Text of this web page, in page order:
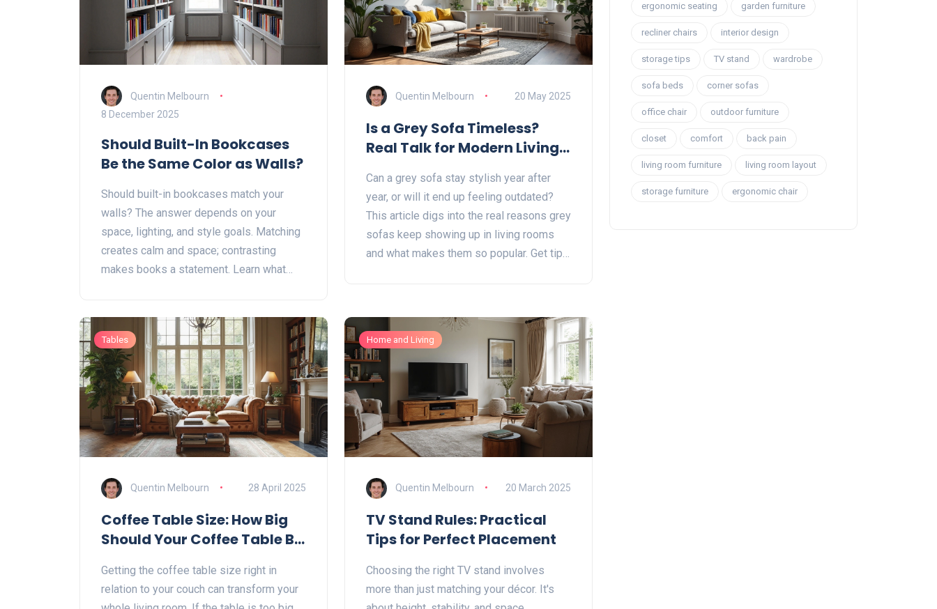
Quentin Melbourn
8 December 2025
Should Built-In Bookcases
Be the Same Color as Walls?
Should built-in bookcases match your
walls? The answer depends on your
space, lighting, and style goals. Matching
creates calm and space; contrasting
makes books a statement. Learn what
Quentin Melbourn 20 May 2025
Is a Grey Sofa Timeless?
Real Talk for Modern Living
Can a grey sofa stay stylish year after
year, or will it end up feeling outdated?
This article digs into the real reasons grey
sofas keep showing up in living rooms
and what makes them so popular. Get tips
Perfect for anyone stuck choosing a sofa
that actually lasts.
Tables
Quentin Melbourn 28 April 2025
Coffee Table Size: How Big
Should Your Coffee Table Be
Getting the coffee table size right in
relation to your couch can transform your
Home and Living
Quentin Melbourn 20 March 2025
TV Stand Rules: Practical
Tips for Perfect Placement
Choosing the right TV stand involves
more than just matching your décor. It's
ergonomic seating garden furniture
recliner chairs interior design
storage tips TV stand wardrobe
sofa beds corner sofas
office chair outdoor furniture
closet comfort back pain
living room furniture living room layout
storage furniture ergonomic chair